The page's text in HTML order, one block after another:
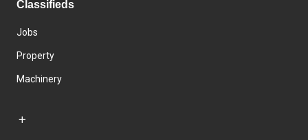
Classifieds
Jobs
Property
Machinery